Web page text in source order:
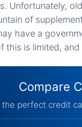
Unfortunately,
of
have a
this is limited,
Compare
the perfect credit